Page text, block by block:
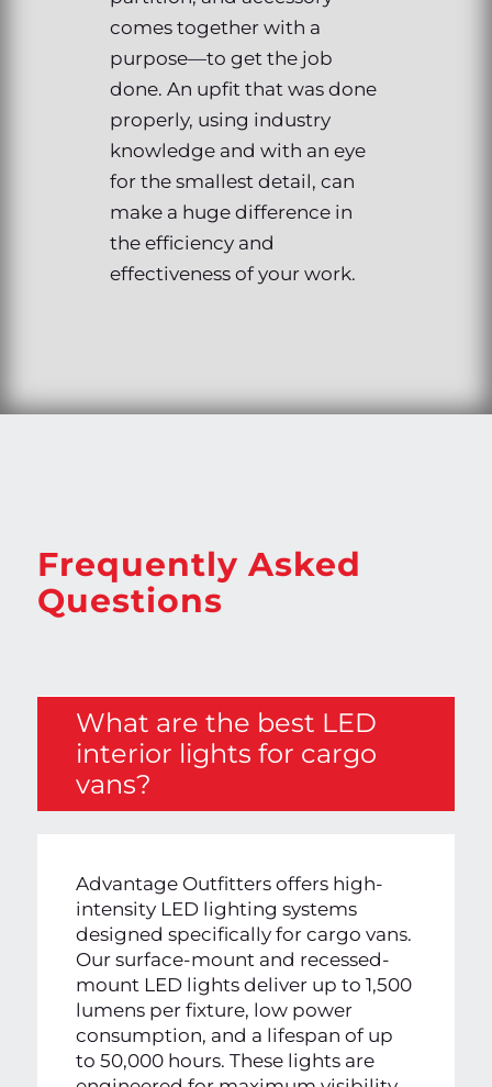
comes together with a
purpose—to get the job
done. An upfit that was done
properly, using industry
knowledge and with an eye
for the smallest detail, can
make a huge difference in
the efficiency and
effectiveness of your work.
Frequently Asked
Questions
What are the best LED
interior lights for cargo
vans?
Advantage Outfitters offers high-
intensity LED lighting systems
designed specifically for cargo vans.
Our surface-mount and recessed-
mount LED lights deliver up to 1,500
lumens per fixture, low power
consumption, and a lifespan of up
to 50,000 hours. These lights are